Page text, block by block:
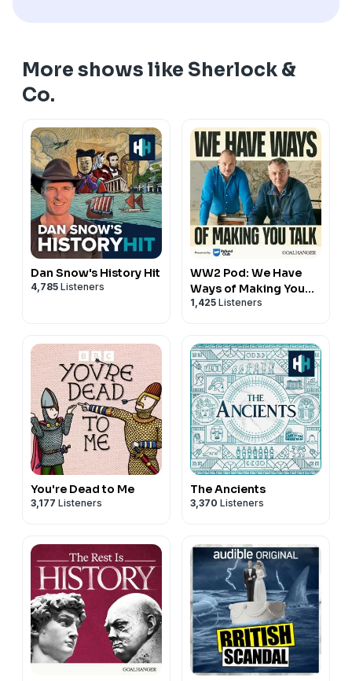
More shows like Sherlock &
Co.
Dan Snow's History Hit
4,785 Listeners
WW2 Pod: We Have
Ways of Making You
Talk
1,425 Listeners
You're Dead to Me
3,177 Listeners
The Ancients
3,370 Listeners